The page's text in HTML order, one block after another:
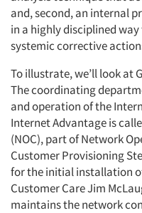
and, second, an internal
in a highly disciplined
systemic corrective
To illustrate, we’ll look at
The coordinating
and operation of the
Internet Advantage is
(NOC), part of Network
Customer Provisioning
for the initial installation
Customer Care Jim
maintains the network